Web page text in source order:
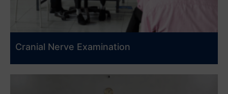
Cranial Nerve Examination